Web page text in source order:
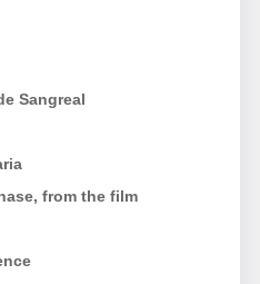
Sangreal
from the film